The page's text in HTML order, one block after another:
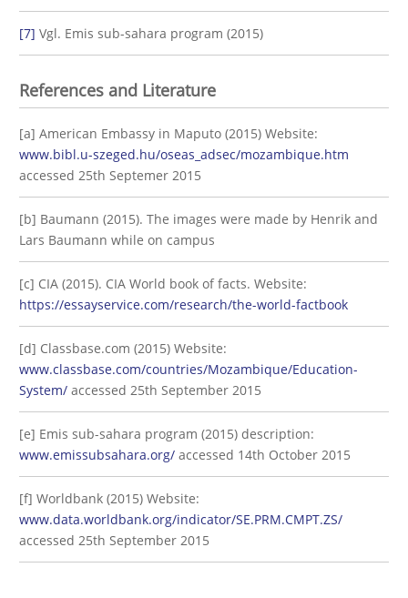
[7] Vgl. Emis sub-sahara program (2015)
References and Literature
[a] American Embassy in Maputo (2015) Website:
www.bibl.u-szeged.hu/oseas_adsec/mozambique.htm
accessed 25th Septemer 2015
[b] Baumann (2015). The images were made by Henrik and
Lars Baumann while on campus
[c] CIA (2015). CIA World book of facts. Website:
https://essayservice.com/research/the-world-factbook
[d] Classbase.com (2015) Website:
www.classbase.com/countries/Mozambique/Education-
System/ accessed 25th September 2015
[e] Emis sub-sahara program (2015) description:
www.emissubsahara.org/ accessed 14th October 2015
[f] Worldbank (2015) Website:
www.data.worldbank.org/indicator/SE.PRM.CMPT.ZS/
accessed 25th September 2015